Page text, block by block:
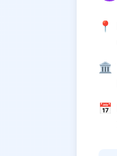
📍
🏛️
📅